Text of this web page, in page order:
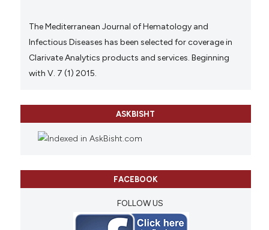
The Mediterranean Journal of Hematology and
Infectious Diseases has been selected for coverage in
Clarivate Analytics products and services. Beginning
with V. 7 (1) 2015.
ASKBISHT
FACEBOOK
FOLLOW US